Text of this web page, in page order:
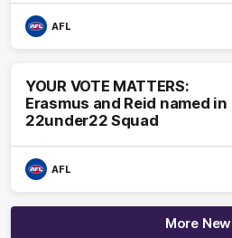
AFL
YOUR VOTE MATTERS:
Erasmus and Reid named in
22under22 Squad
AFL
More